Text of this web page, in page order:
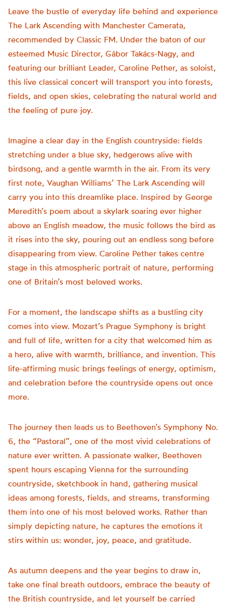
Leave the bustle of everyday life behind and experience
The Lark Ascending with Manchester Camerata,
recommended by Classic FM. Under the baton of our
esteemed Music Director, Gábor Takács-Nagy, and
featuring our brilliant Leader, Caroline Pether, as soloist,
this live classical concert will transport you into forests,
fields, and open skies, celebrating the natural world and
the feeling of pure joy.
Imagine a clear day in the English countryside: fields
stretching under a blue sky, hedgerows alive with
birdsong, and a gentle warmth in the air. From its very
first note, Vaughan Williams’ The Lark Ascending will
carry you into this dreamlike place. Inspired by George
Meredith’s poem about a skylark soaring ever higher
above an English meadow, the music follows the bird as
it rises into the sky, pouring out an endless song before
disappearing from view. Caroline Pether takes centre
stage in this atmospheric portrait of nature, performing
one of Britain’s most beloved works.
For a moment, the landscape shifts as a bustling city
comes into view. Mozart’s Prague Symphony is bright
and full of life, written for a city that welcomed him as
a hero, alive with warmth, brilliance, and invention. This
life-affirming music brings feelings of energy, optimism,
and celebration before the countryside opens out once
more.
The journey then leads us to Beethoven’s Symphony No.
6, the “Pastoral”, one of the most vivid celebrations of
nature ever written. A passionate walker, Beethoven
spent hours escaping Vienna for the surrounding
countryside, sketchbook in hand, gathering musical
ideas among forests, fields, and streams, transforming
them into one of his most beloved works. Rather than
simply depicting nature, he captures the emotions it
stirs within us: wonder, joy, peace, and gratitude.
As autumn deepens and the year begins to draw in,
take one final breath outdoors, embrace the beauty of
the British countryside, and let yourself be carried